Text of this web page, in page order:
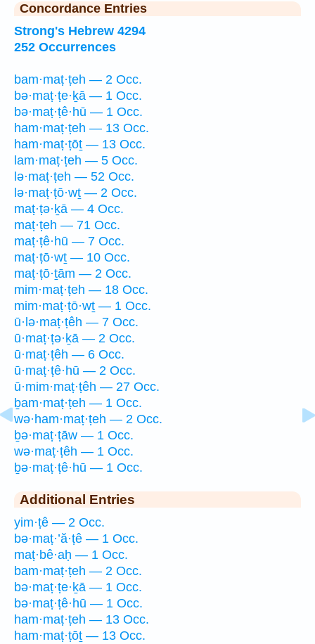
Concordance Entries
Strong's Hebrew 4294
252 Occurrences
bam·maṭ·ṭeh — 2 Occ.
bə·maṭ·ṭe·ḵā — 1 Occ.
bə·maṭ·ṭê·hū — 1 Occ.
ham·maṭ·ṭeh — 13 Occ.
ham·maṭ·ṭōṯ — 13 Occ.
lam·maṭ·ṭeh — 5 Occ.
lə·maṭ·ṭeh — 52 Occ.
lə·maṭ·ṭō·wṯ — 2 Occ.
maṭ·ṭə·ḵā — 4 Occ.
maṭ·ṭeh — 71 Occ.
maṭ·ṭê·hū — 7 Occ.
maṭ·ṭō·wṯ — 10 Occ.
maṭ·ṭō·ṯām — 2 Occ.
mim·maṭ·ṭeh — 18 Occ.
mim·maṭ·ṭō·wṯ — 1 Occ.
ū·lə·maṭ·ṭêh — 7 Occ.
ū·maṭ·ṭə·ḵā — 2 Occ.
ū·maṭ·ṭêh — 6 Occ.
ū·maṭ·ṭê·hū — 2 Occ.
ū·mim·maṭ·ṭêh — 27 Occ.
ḇam·maṭ·ṭeh — 1 Occ.
wə·ham·maṭ·ṭeh — 2 Occ.
ḇə·maṭ·ṭāw — 1 Occ.
wə·maṭ·ṭêh — 1 Occ.
ḇə·maṭ·ṭê·hū — 1 Occ.
Additional Entries
yim·ṭê — 2 Occ.
bə·maṭ·’ă·ṭê — 1 Occ.
maṭ·bê·aḥ — 1 Occ.
bam·maṭ·ṭeh — 2 Occ.
bə·maṭ·ṭe·ḵā — 1 Occ.
bə·maṭ·ṭê·hū — 1 Occ.
ham·maṭ·ṭeh — 13 Occ.
ham·maṭ·ṭōṯ — 13 Occ.